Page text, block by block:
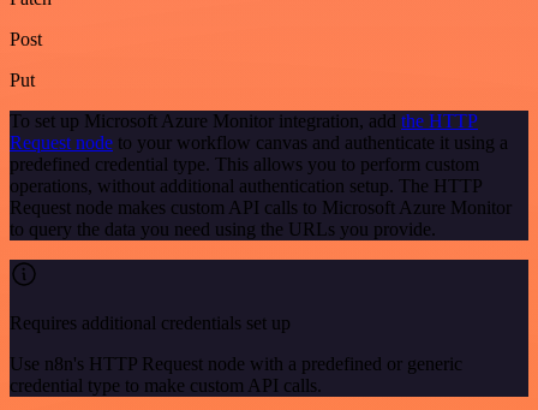
Post
Put
To set up Microsoft Azure Monitor integration, add the HTTP
Request node to your workflow canvas and authenticate it using a
predefined credential type. This allows you to perform custom
operations, without additional authentication setup. The HTTP
Request node makes custom API calls to Microsoft Azure Monitor
to query the data you need using the URLs you provide.
Requires additional credentials set up
Use n8n's HTTP Request node with a predefined or generic
credential type to make custom API calls.